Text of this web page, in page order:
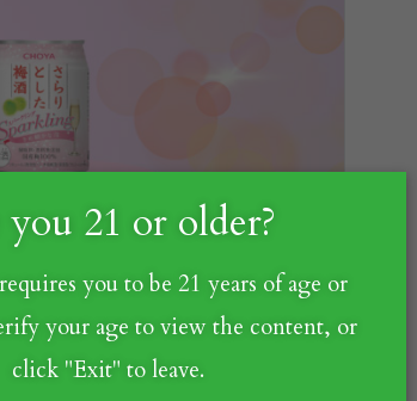
21 or older?
you to be 21 years of age or
your age to view the content, or
click "Exit" to leave.